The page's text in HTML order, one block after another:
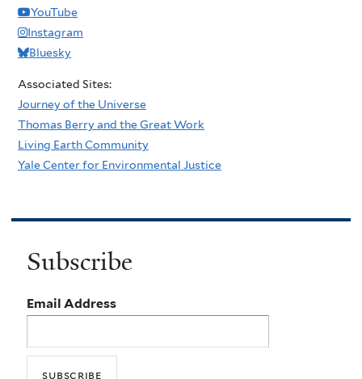
YouTube
Instagram
Bluesky
Associated Sites:
Journey of the Universe
Thomas Berry and the Great Work
Living Earth Community
Yale Center for Environmental Justice
Subscribe
Email Address